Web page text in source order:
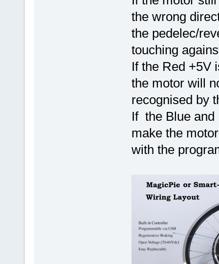
the wrong
the pedelec/
touching
If the Red +5V
the motor will
recognised by
If the Blue and
make the
with the